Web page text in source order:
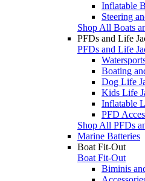
Inflatable
Steering
Shop All Boats
PFDs and Life
PFDs and Life
Boating
Dog Life
Kids Life
Inflatable
PFD
Shop All PFDs
Marine Batteries
Boat Fit-Out
Boat Fit-Out
Biminis